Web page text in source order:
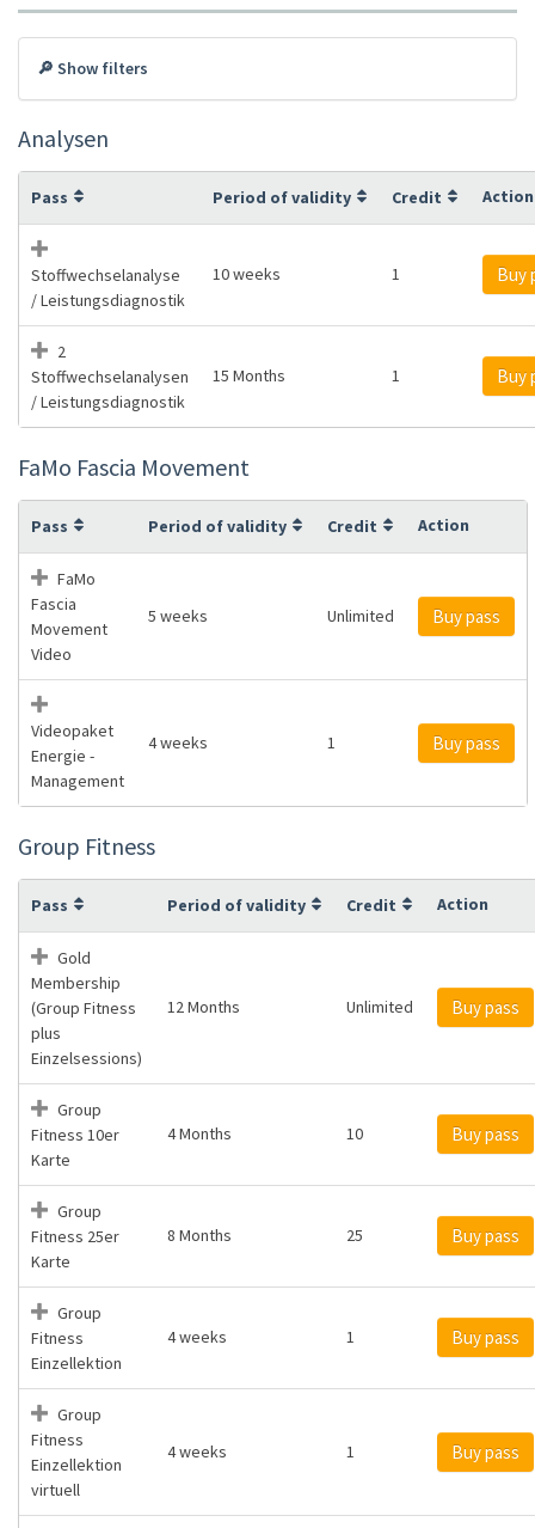
🔎 Show filters
Analysen
Pass Period of validity Credit Action
Stoffwechselanalyse
/ Leistungsdiagnostik
10 weeks 1 Buy
2
Stoffwechselanalysen
/ Leistungsdiagnostik
15 Months 1 Buy
FaMo Fascia Movement
Pass Period of validity Credit Action
FaMo
Fascia
Movement
Video
5 weeks Unlimited Buy pass
Videopaket
Energie -
Management
4 weeks 1 Buy pass
Group Fitness
Pass Period of validity Credit Action
Gold
Membership
(Group Fitness
plus
Einzelsessions)
12 Months Unlimited Buy pass
Group
Fitness 10er
Karte
4 Months 10 Buy pass
Group
Fitness 25er
Karte
8 Months 25 Buy pass
Group
Fitness
Einzellektion
4 weeks 1 Buy pass
Group
Fitness
Einzellektion
virtuell
4 weeks 1 Buy pass